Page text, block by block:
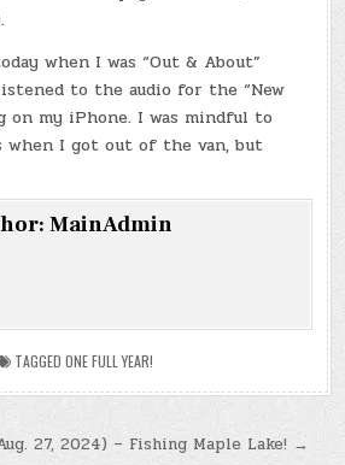
when I was “Out & About”
to the audio for the “New
on my iPhone. I was mindful to
when I got out of the van, but
MainAdmin
TAGGED ONE FULL YEAR!
27, 2024) – Fishing Maple Lake! →